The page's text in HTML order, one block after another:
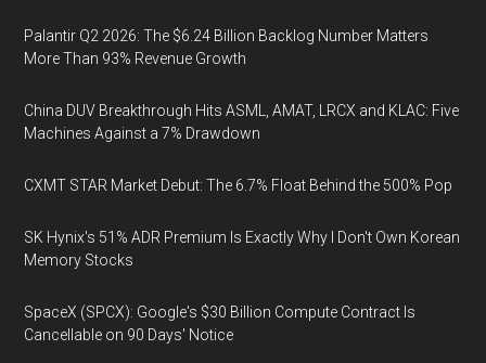
Palantir Q2 2026: The $6.24 Billion Backlog Number Matters
More Than 93% Revenue Growth
China DUV Breakthrough Hits ASML, AMAT, LRCX and KLAC: Five
Machines Against a 7% Drawdown
CXMT STAR Market Debut: The 6.7% Float Behind the 500% Pop
SK Hynix's 51% ADR Premium Is Exactly Why I Don't Own Korean
Memory Stocks
SpaceX (SPCX): Google's $30 Billion Compute Contract Is
Cancellable on 90 Days' Notice